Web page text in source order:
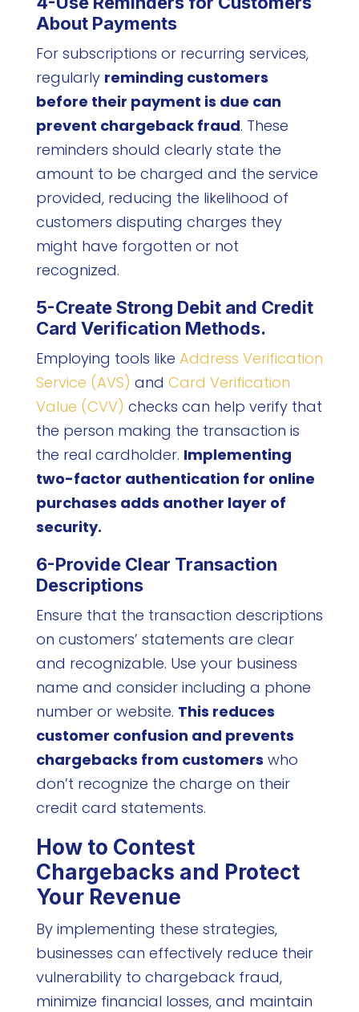
About Payments
For subscriptions or recurring services,
regularly reminding customers
before their payment is due can
prevent chargeback fraud. These
reminders should clearly state the
amount to be charged and the service
provided, reducing the likelihood of
customers disputing charges they
might have forgotten or not
recognized.
5-Create Strong Debit and Credit
Card Verification Methods.
Employing tools like Address Verification
Service (AVS) and Card Verification
Value (CVV) checks can help verify that
the person making the transaction is
the real cardholder. Implementing
two-factor authentication for online
purchases adds another layer of
security.
6-Provide Clear Transaction
Descriptions
Ensure that the transaction descriptions
on customers’ statements are clear
and recognizable. Use your business
name and consider including a phone
number or website. This reduces
customer confusion and prevents
chargebacks from customers who
don’t recognize the charge on their
credit card statements.
How to Contest
Chargebacks and Protect
Your Revenue
By implementing these strategies,
businesses can effectively reduce their
vulnerability to chargeback fraud,
minimize financial losses, and maintain